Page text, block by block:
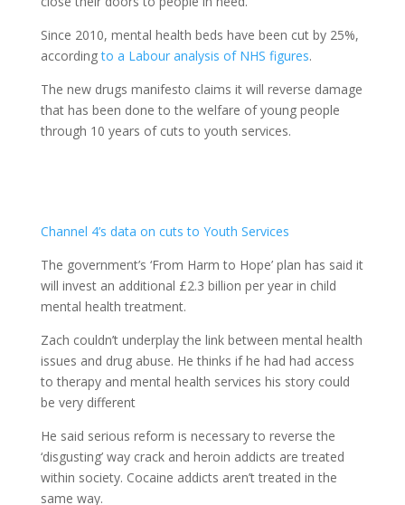
Since 2010, mental health beds have been cut by 25%,
accordingto a Labour analysis of NHS figures.
The new drugs manifesto claims it will reverse damage
that has been done to the welfare of young people
through 10 years of cuts to youth services.
Channel 4’s data on cuts to Youth Services
The government’s ‘From Harm to Hope’ plan has said it
will invest an additional £2.3 billion per year in child
mental health treatment.
Zach couldn’t underplay the link between mental health
issues and drug abuse. He thinks if he had had access
to therapy and mental health services his story could
be very different
He said serious reform is necessary to reverse the
‘disgusting’ way crack and heroin addicts are treated
within society. Cocaine addicts aren’t treated in the
same way.